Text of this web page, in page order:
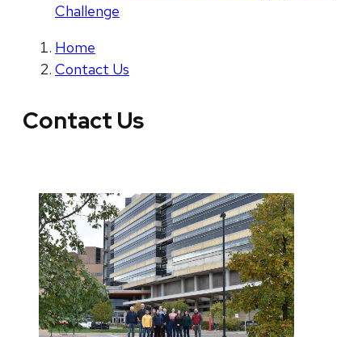
Challenge
Home
Contact Us
Contact Us